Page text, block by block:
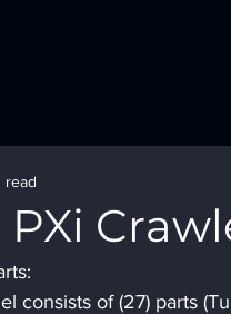
PXi
read
consists of (27) parts